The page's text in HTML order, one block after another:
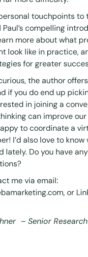
touchpoints to
compelling
more about what
look like in practice,
for greater
the author offers
if you do end up
in joining a
can improve
to coordinate a
I’d also love to
lately. Do you have any
me via email:
or
– Senior